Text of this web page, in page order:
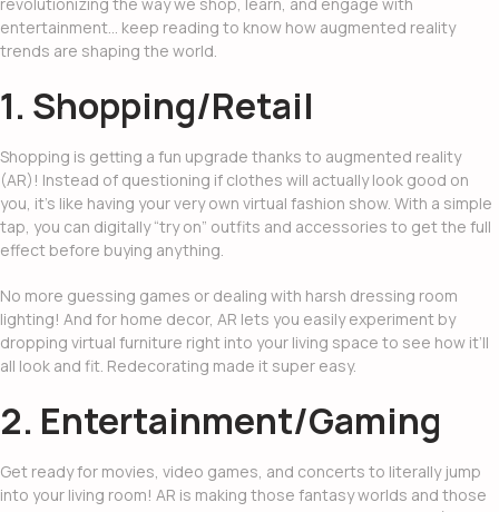
entertainment… keep reading to know how augmented reality
trends are shaping the world.
1. Shopping/Retail
Shopping is getting a fun upgrade thanks to augmented reality
(AR) ! Instead of questioning if clothes will actually look good on
you, it’s like having your very own virtual fashion show. With a simple
tap, you can digitally “try on” outfits and accessories to get the full
effect before buying anything.
No more guessing games or dealing with harsh dressing room
lighting! And for home decor, AR lets you easily experiment by
dropping virtual furniture right into your living space to see how it’ll
all look and fit. Redecorating made it super easy.
2. Entertainment/Gaming
Get ready for movies, video games, and concerts to literally jump
into your living room! AR is making those fantasy worlds and those